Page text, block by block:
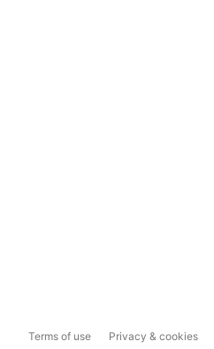
Terms of use Privacy & cookies